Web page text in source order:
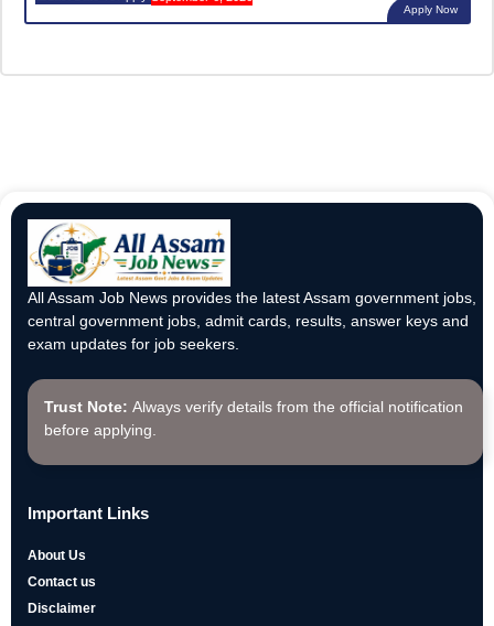
Apply Now
All Assam Job News provides the latest Assam government jobs,
central government jobs, admit cards, results, answer keys and
exam updates for job seekers.
Trust Note: Always verify details from the official notification
before applying.
Important Links
About Us
Contact us
Disclaimer